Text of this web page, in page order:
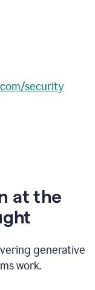
security
at the
generative
work.